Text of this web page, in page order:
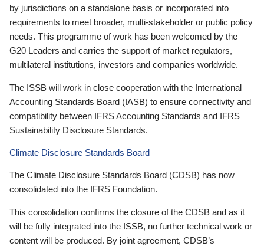
by jurisdictions on a standalone basis or incorporated into
requirements to meet broader, multi-stakeholder or public policy
needs. This programme of work has been welcomed by the
G20 Leaders and carries the support of market regulators,
multilateral institutions, investors and companies worldwide.
The ISSB will work in close cooperation with the International
Accounting Standards Board (IASB) to ensure connectivity and
compatibility between IFRS Accounting Standards and IFRS
Sustainability Disclosure Standards.
Climate Disclosure Standards Board
The Climate Disclosure Standards Board (CDSB) has now
consolidated into the IFRS Foundation.
This consolidation confirms the closure of the CDSB and as it
will be fully integrated into the ISSB, no further technical work or
content will be produced. By joint agreement, CDSB’s